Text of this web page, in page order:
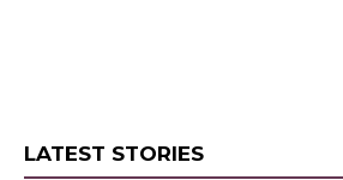
LATEST STORIES